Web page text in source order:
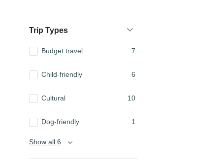
Trip Types
Budget travel 7
Child-friendly 6
Cultural 10
Dog-friendly 1
Show all 6